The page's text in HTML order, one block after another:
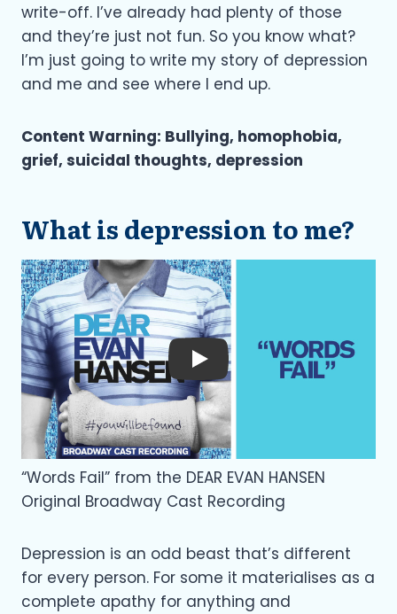
write-off. I’ve already had plenty of those
and they’re just not fun. So you know what?
I’m just going to write my story of depression
and me and see where I end up.
Content Warning: Bullying, homophobia,
grief, suicidal thoughts, depression
What is depression to me?
Play
“Words Fail” from the DEAR EVAN HANSEN
Original Broadway Cast Recording
Depression is an odd beast that’s different
for every person. For some it materialises as a
complete apathy for anything and